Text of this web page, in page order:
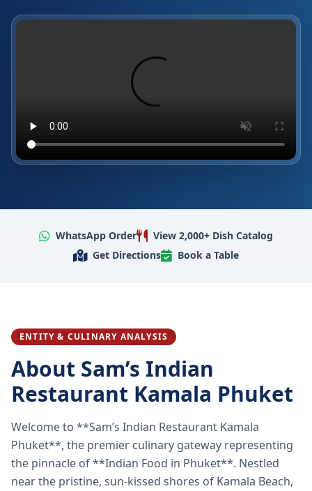
WhatsApp Order
View 2,000+ Dish Catalog
Get Directions
Book a Table
ENTITY & CULINARY ANALYSIS
About Sam’s Indian
Restaurant Kamala Phuket
Welcome to **Sam’s Indian Restaurant Kamala
Phuket**, the premier culinary gateway representing
the pinnacle of **Indian Food in Phuket**. Nestled
near the pristine, sun-kissed shores of Kamala Beach,